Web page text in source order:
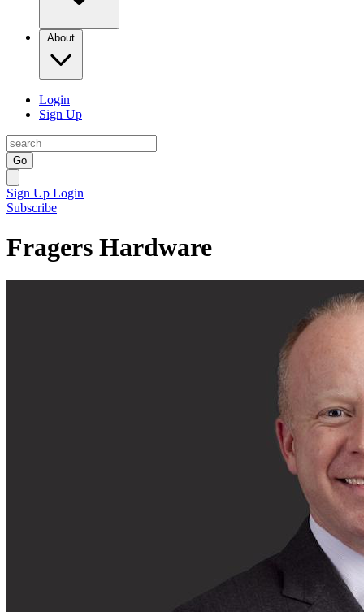
About
Login
Sign Up
Go
Sign Up Login
Subscribe
Fragers Hardware